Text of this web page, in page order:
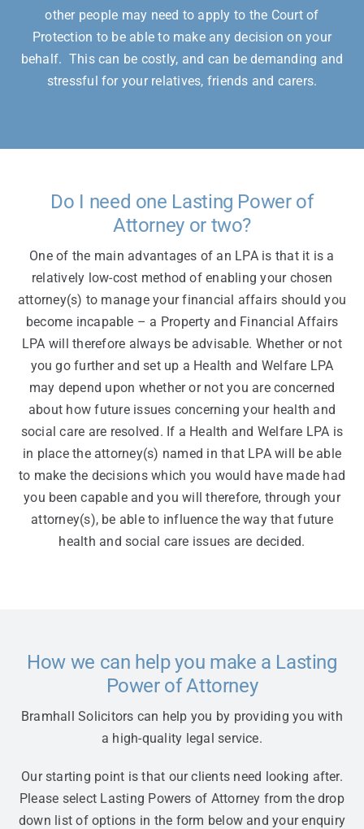
other people may need to apply to the Court of
Protection to be able to make any decision on your
behalf. This can be costly, and can be demanding and
stressful for your relatives, friends and carers.
Do I need one Lasting Power of
Attorney or two?
One of the main advantages of an LPA is that it is a
relatively low-cost method of enabling your chosen
attorney(s) to manage your financial affairs should you
become incapable – a Property and Financial Affairs
LPA will therefore always be advisable. Whether or not
you go further and set up a Health and Welfare LPA
may depend upon whether or not you are concerned
about how future issues concerning your health and
social care are resolved. If a Health and Welfare LPA is
in place the attorney(s) named in that LPA will be able
to make the decisions which you would have made had
you been capable and you will therefore, through your
attorney(s), be able to influence the way that future
health and social care issues are decided.
How we can help you make a Lasting
Power of Attorney
Bramhall Solicitors can help you by providing you with
a high-quality legal service.
Our starting point is that our clients need looking after.
Please select Lasting Powers of Attorney from the drop
down list of options in the form below and your enquiry